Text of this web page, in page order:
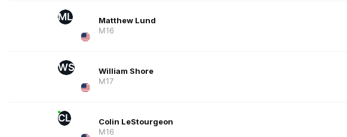
ML
Matthew Lund
M16
WS
William Shore
M17
CL
Colin LeStourgeon
M16